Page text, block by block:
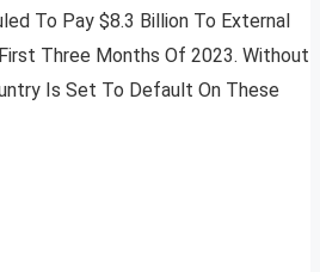
To Pay $8.3 Billion To External
Three Months Of 2023. Without
Is Set To Default On These